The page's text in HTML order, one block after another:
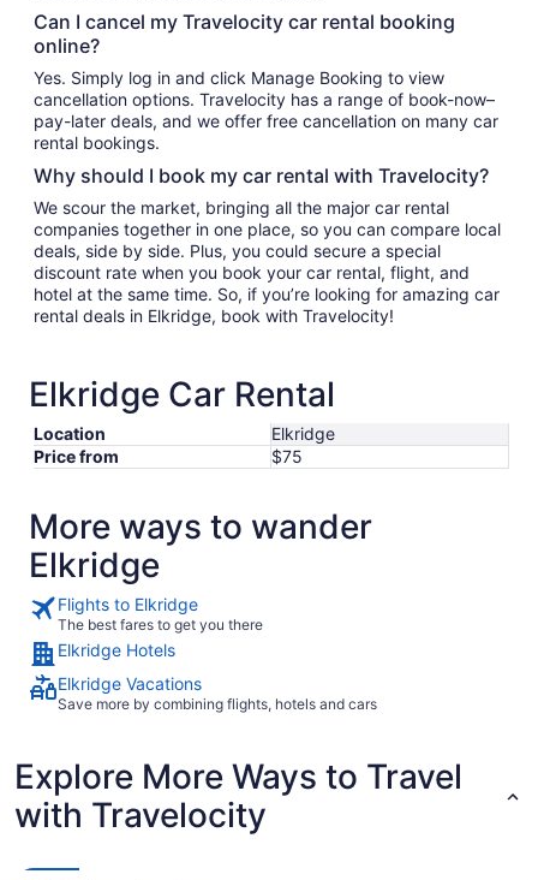
Can I cancel my Travelocity car rental booking
online?
Yes. Simply log in and click Manage Booking to view
cancellation options. Travelocity has a range of book-now–
pay-later deals, and we offer free cancellation on many car
rental bookings.
Why should I book my car rental with Travelocity?
We scour the market, bringing all the major car rental
companies together in one place, so you can compare local
deals, side by side. Plus, you could secure a special
discount rate when you book your car rental, flight, and
hotel at the same time. So, if you’re looking for amazing car
rental deals in Elkridge, book with Travelocity!
Elkridge Car Rental
Location
Elkridge
Price from
$75
More ways to wander
Elkridge
Flights to Elkridge
The best fares to get you there
Elkridge Hotels
Elkridge Vacations
Save more by combining flights, hotels and cars
Explore More Ways to Travel
with Travelocity